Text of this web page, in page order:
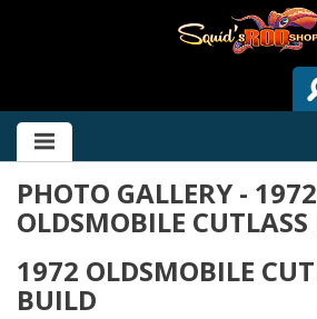
HOME
ABOUT US
SERVICES
PAST PROJECTS
PHOTO GALLERY - 1972
OLDSMOBILE
1972 OLDSMOBILE
BUILD